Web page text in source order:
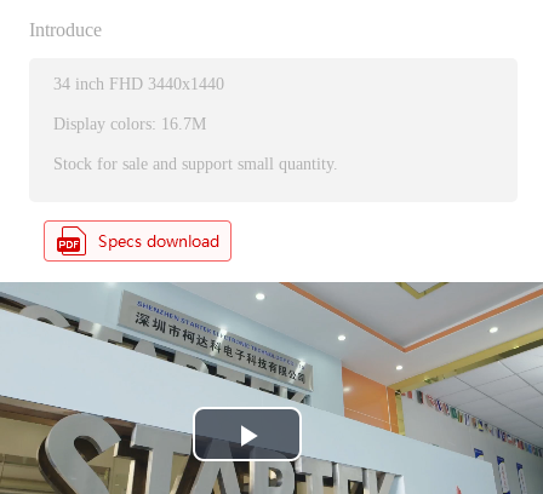
Introduce
34 inch FHD 3440x1440
Display colors: 16.7M
Stock for sale and support small quantity.
P